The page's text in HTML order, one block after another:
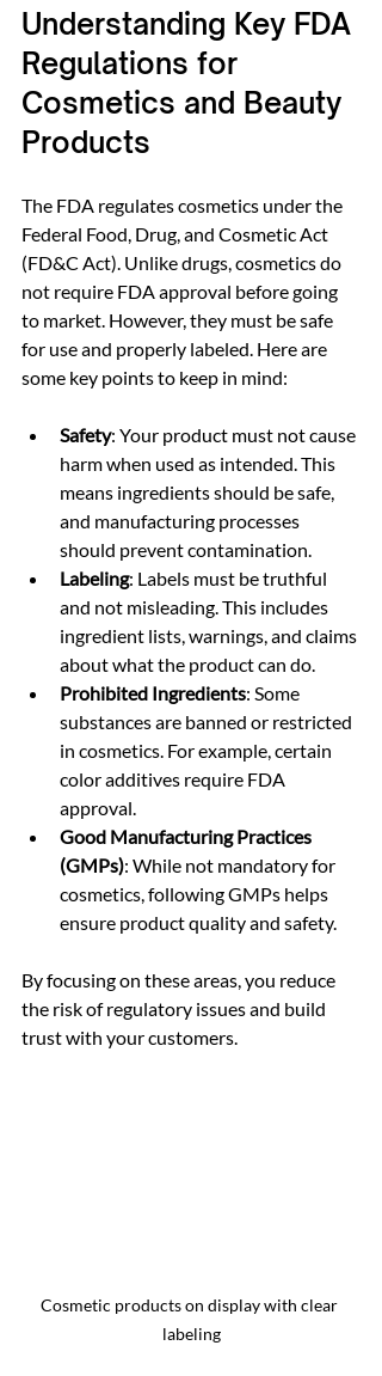
Understanding Key FDA
Regulations for
Cosmetics and Beauty
Products
The FDA regulates cosmetics under the
Federal Food, Drug, and Cosmetic Act
(FD&C Act). Unlike drugs, cosmetics do
not require FDA approval before going
to market. However, they must be safe
for use and properly labeled. Here are
some key points to keep in mind:
Safety: Your product must not cause
harm when used as intended. This
means ingredients should be safe,
and manufacturing processes
should prevent contamination.
Labeling: Labels must be truthful
and not misleading. This includes
ingredient lists, warnings, and claims
about what the product can do.
Prohibited Ingredients: Some
substances are banned or restricted
in cosmetics. For example, certain
color additives require FDA
approval.
Good Manufacturing Practices
(GMPs): While not mandatory for
cosmetics, following GMPs helps
ensure product quality and safety.
By focusing on these areas, you reduce
the risk of regulatory issues and build
trust with your customers.
Cosmetic products on display with clear
labeling